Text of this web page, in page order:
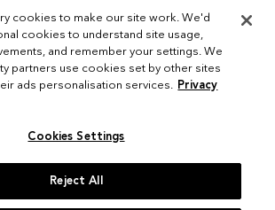
Instagram
cookies to make our site work. We'd
cookies to understand site usage,
and remember your settings. We
partners use cookies set by other sites
ads personalisation services. Privacy
Cookies Settings
Reject All